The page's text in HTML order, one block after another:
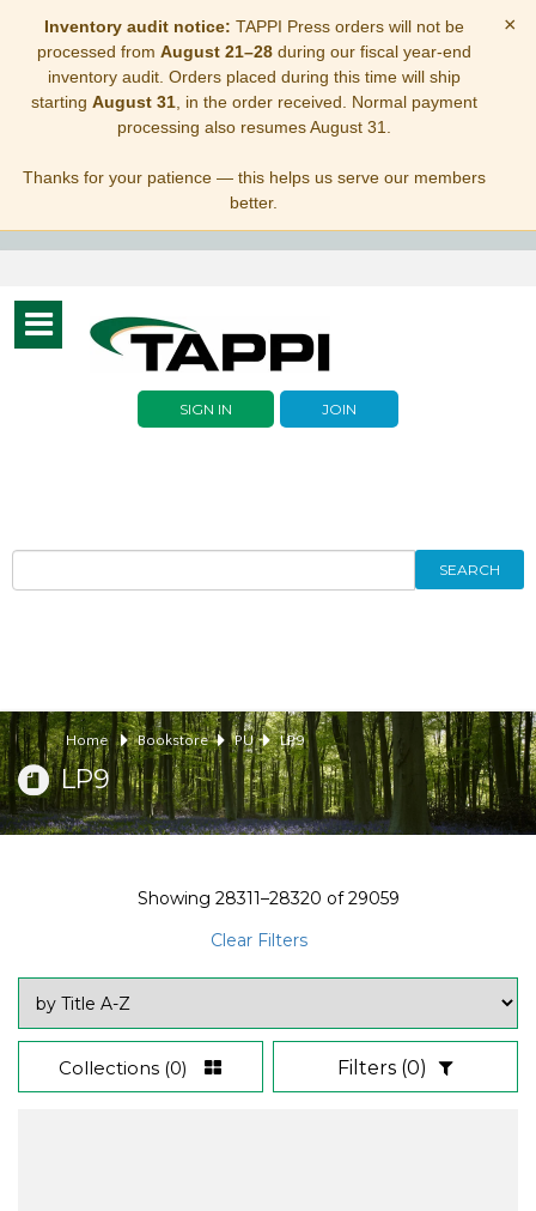
Inventory audit notice: TAPPI Press orders will not be
processed from August 21–28during our fiscal year-end
inventory audit. Orders placed during this time will ship
starting August 31, in the order received. Normal payment
processing also resumes August 31.
Thanks for your patience — this helps us serve our members
better.
×
Toggle
navigation
SIGN IN JOIN
SEARCH
Home Bookstore PU LP9
LP9
Showing 28311–28320 of29059
Clear Filters
Collections (0) Filters (0)